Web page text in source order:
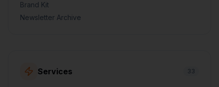
Brand Kit
Newsletter Archive
Services 33